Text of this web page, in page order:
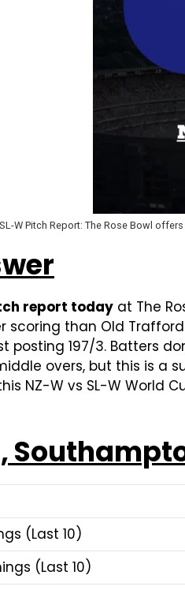
W Pitch Report: The Rose Bowl
report today at The
than Old
197/3. Batters
overs, but this is a
NZ-W vs SL-W World
(Last 10)
(Last 10)